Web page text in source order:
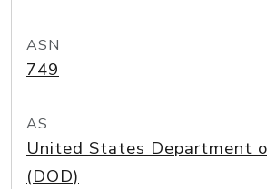
ASN
749
AS
United States Department
(DOD)